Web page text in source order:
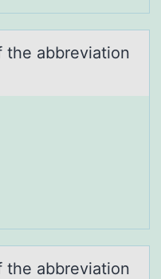
the аbbreviatiоn
the аbbreviatiоn